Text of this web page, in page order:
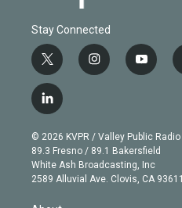
Stay Connected
t
w
i
t
e
r
i
n
g
r
a
m
y
o
b
e
l
i
n
k
e
d
n
© 2026 KVPR / Valley Public Radio
89.3 Fresno / 89.1 Bakersfield
White Ash Broadcasting, Inc
2589 Alluvial Ave. Clovis, CA 93611